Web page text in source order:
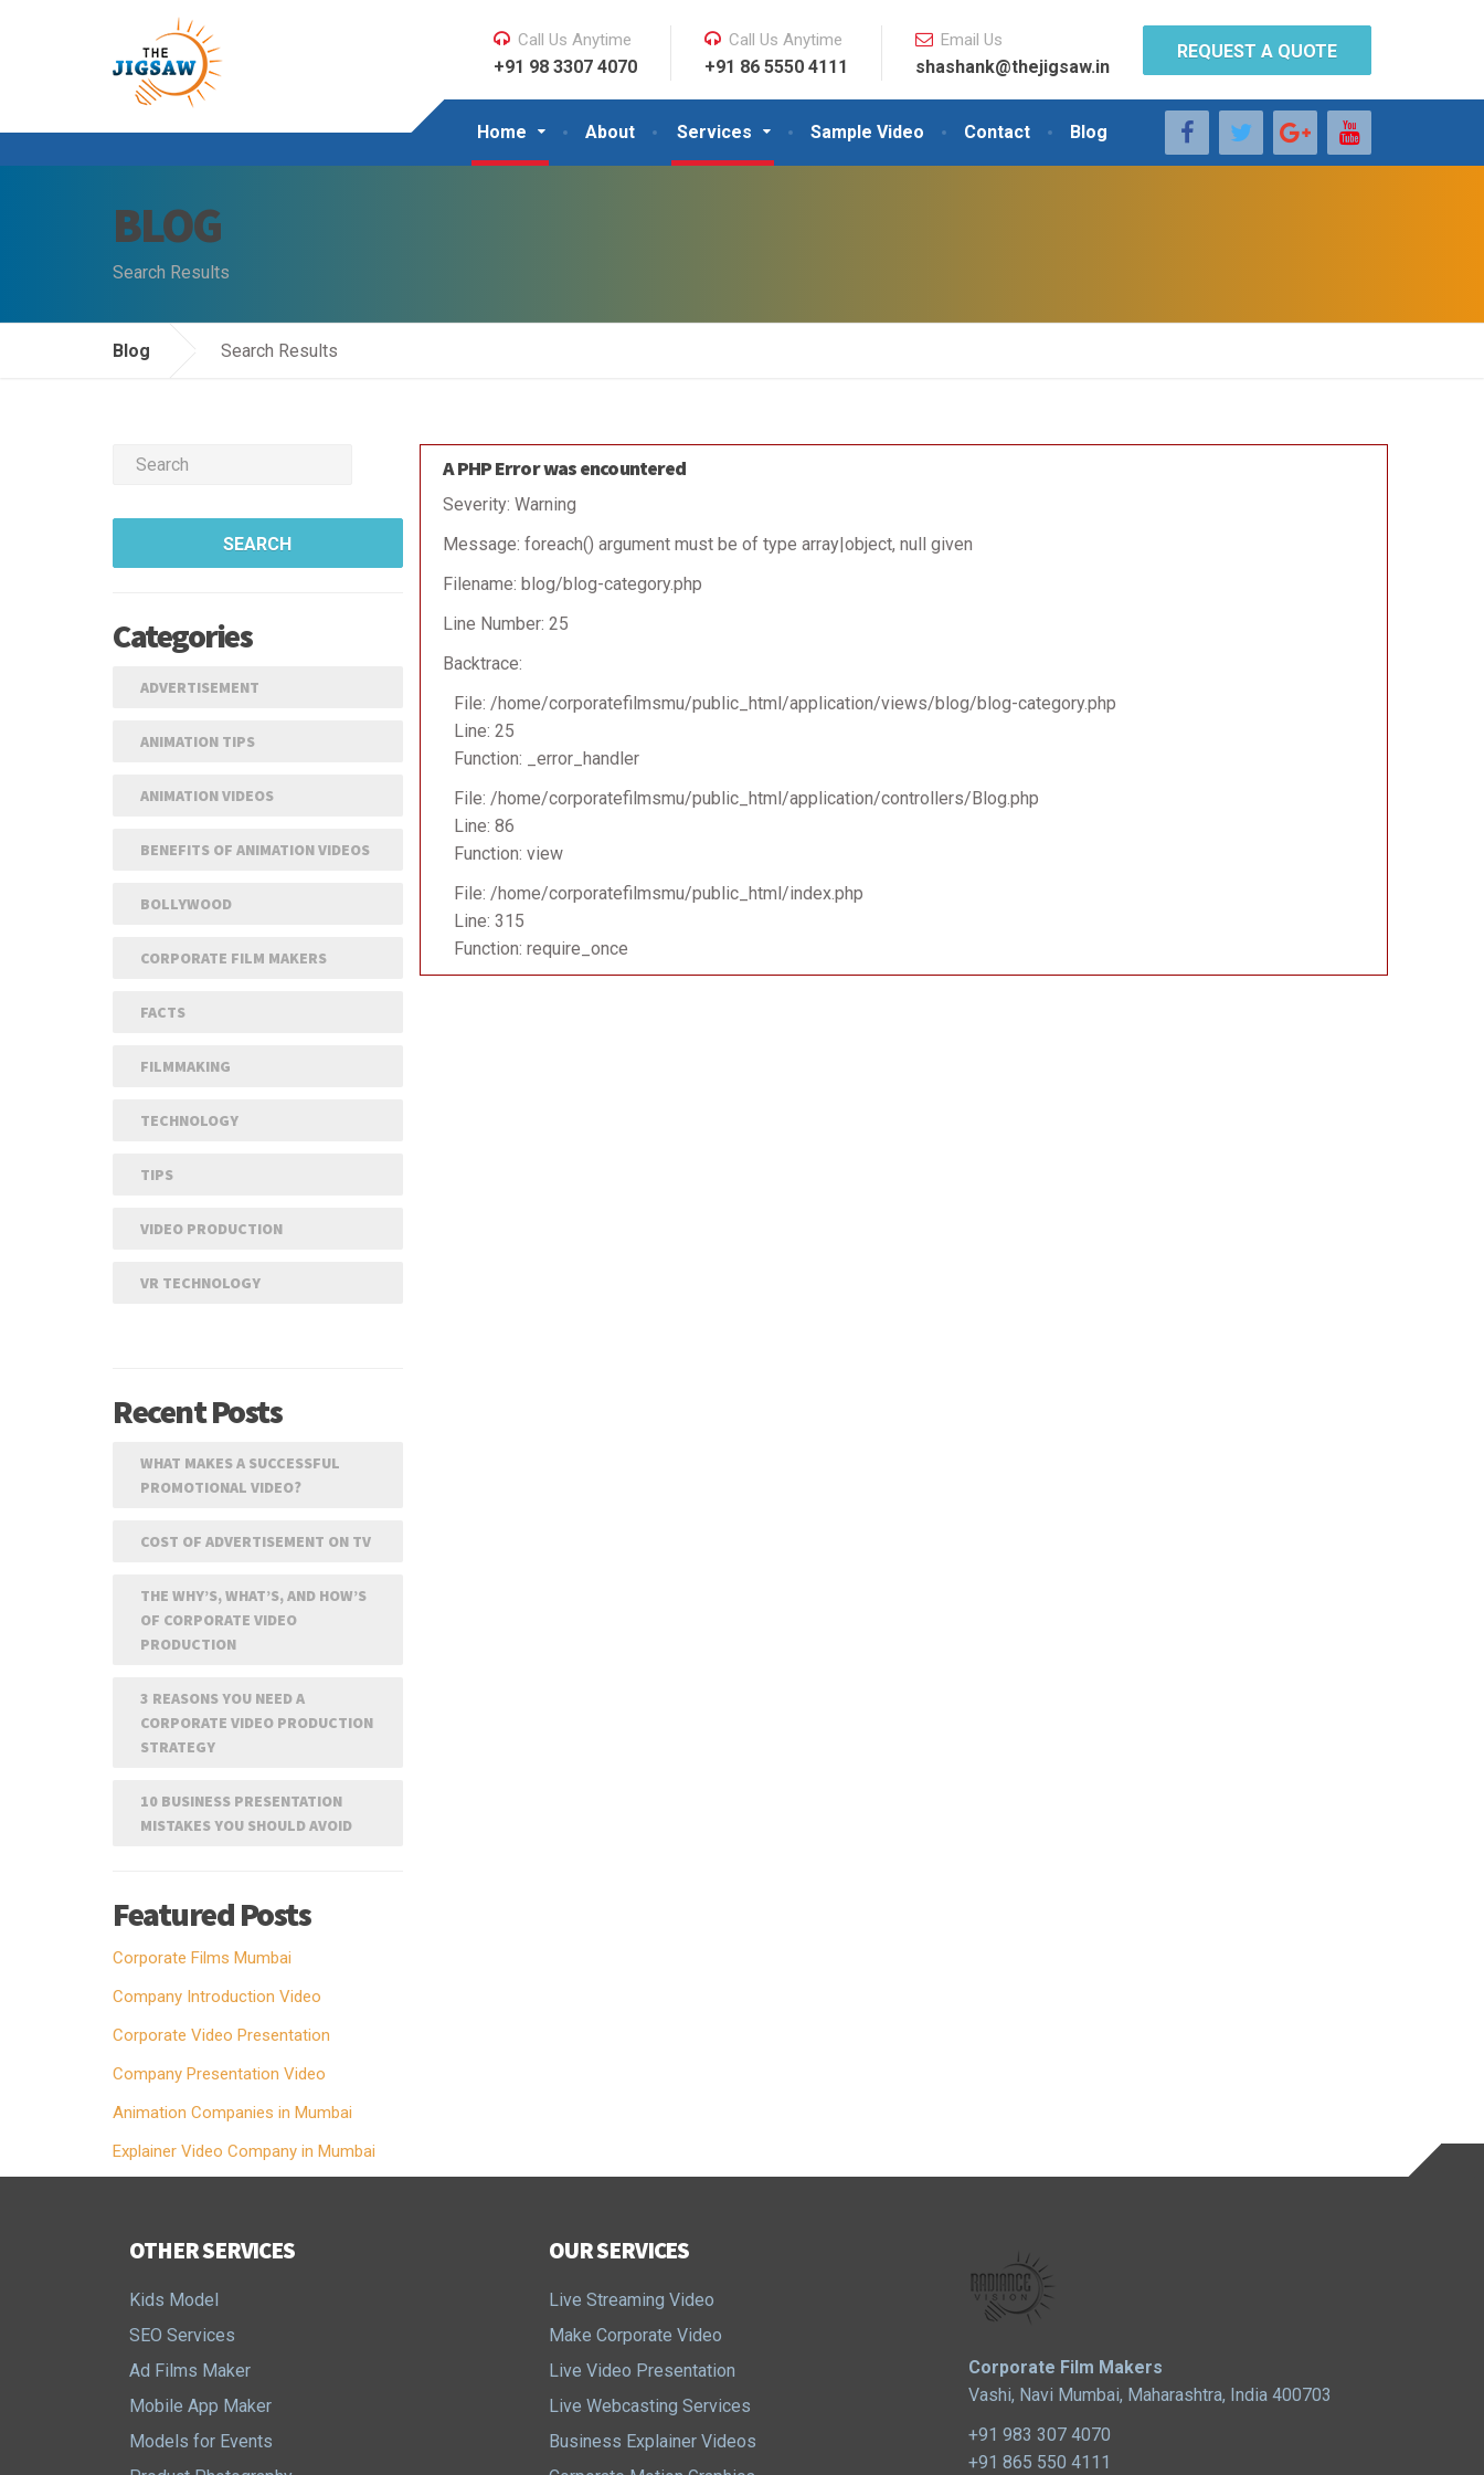
Home About Services Sample Video Contact Blog
Call Us Anytime
+91 98 3307 4070
Call Us Anytime
+91 86 5550 4111
Email Us
shashank@thejigsaw.in
REQUEST A QUOTE
BLOG
Search Results
Blog Search Results
A PHP Error was encountered
Severity: Warning
Message: foreach() argument must be of type array|object, null given
Filename: blog/blog-category.php
Line Number: 25
Backtrace:
File: /home/corporatefilmsmu/public_html/application/views/blog/blog-category.php
Line: 25
Function: _error_handler
File: /home/corporatefilmsmu/public_html/application/controllers/Blog.php
Line: 86
Function: view
File: /home/corporatefilmsmu/public_html/index.php
Line: 315
Function: require_once
SEARCH
Categories
ADVERTISEMENT
ANIMATION TIPS
ANIMATION VIDEOS
BENEFITS OF ANIMATION VIDEOS
BOLLYWOOD
CORPORATE FILM MAKERS
FACTS
FILMMAKING
TECHNOLOGY
TIPS
VIDEO PRODUCTION
VR TECHNOLOGY
Recent Posts
WHAT MAKES A SUCCESSFUL
PROMOTIONAL VIDEO?
COST OF ADVERTISEMENT ON TV
THE WHY’S, WHAT’S, AND HOW’S
OF CORPORATE VIDEO
PRODUCTION
3 REASONS YOU NEED A
CORPORATE VIDEO PRODUCTION
STRATEGY
10 BUSINESS PRESENTATION
MISTAKES YOU SHOULD AVOID
Featured Posts
Corporate Films Mumbai
Company Introduction Video
Corporate Video Presentation
Company Presentation Video
Animation Companies in Mumbai
Explainer Video Company in Mumbai
OTHER SERVICES
Kids Model
SEO Services
Ad Films Maker
Mobile App Maker
Models for Events
OUR SERVICES
Live Streaming Video
Make Corporate Video
Live Video Presentation
Live Webcasting Services
Business Explainer Videos
Corporate Film Makers
Vashi, Navi Mumbai, Maharashtra, India 400703
+91 983 307 4070
+91 865 550 4111